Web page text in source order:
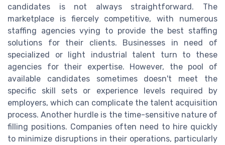
candidates is not always straightforward. The
marketplace is fiercely competitive, with numerous
staffing agencies vying to provide the best staffing
solutions for their clients. Businesses in need of
specialized or light industrial talent turn to these
agencies for their expertise. However, the pool of
available candidates sometimes doesn't meet the
specific skill sets or experience levels required by
employers, which can complicate the talent acquisition
process. Another hurdle is the time-sensitive nature of
filling positions. Companies often need to hire quickly
to minimize disruptions in their operations, particularly